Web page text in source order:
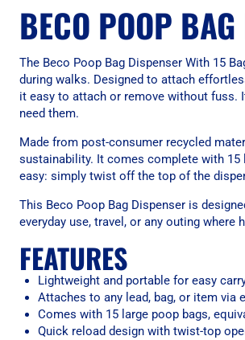
BECO POOP
The Beco Poop Bag Dispenser With 15
during walks. Designed to attach
it easy to attach or remove without fuss.
need them.
Made from post-consumer recycled
sustainability. It comes complete with
easy: simply twist off the top of the
This Beco Poop Bag Dispenser is
everyday use, travel, or any outing
FEATURES
Lightweight and portable for easy
Attaches to any lead, bag, or item via
Comes with 15 large poop bags,
Quick reload design with twist-top